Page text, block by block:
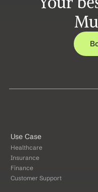
Use Case
Healthcare
Insurance
Finance
Customer Support